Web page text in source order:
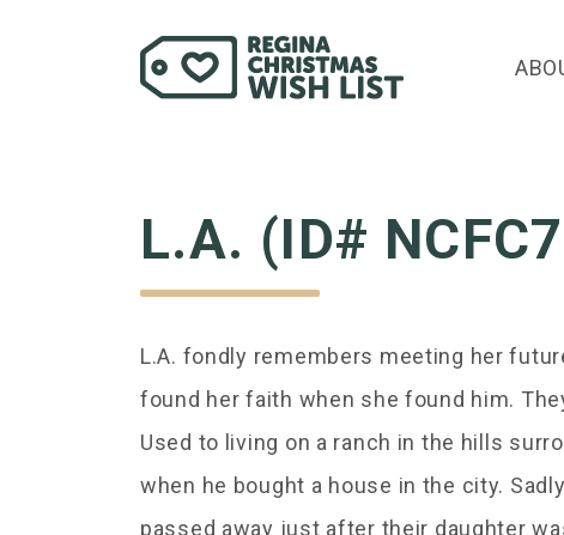
L.A. (ID#
L.A. fondly remembers meeting her
found her faith when she found him.
Used to living on a ranch in the hills
when he bought a house in the city.
passed away just after their daughter